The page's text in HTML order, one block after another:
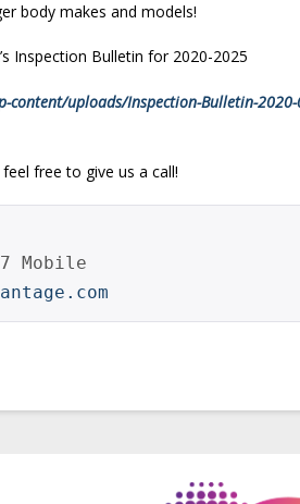
body makes and models!
Inspection Bulletin for 2020-2025
content/uploads/Inspection-Bulletin-
free to give us a call!